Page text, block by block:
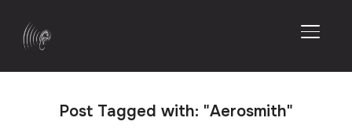
Post Tagged with: "Aerosmith"